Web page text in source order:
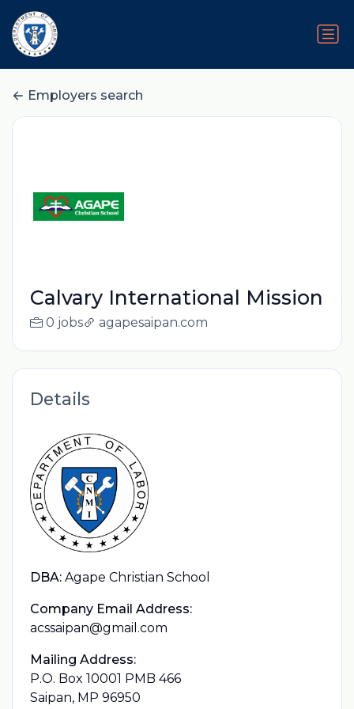
Employers search
Calvary International Mission
0 jobs agapesaipan.com
Details
DBA: Agape Christian School
Company Email Address:
acssaipan@gmail.com
Mailing Address:
P.O. Box 10001 PMB 466
Saipan, MP 96950